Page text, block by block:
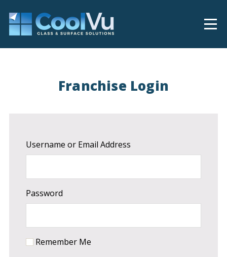
Franchise Login
Username or Email Address
Password
Remember Me